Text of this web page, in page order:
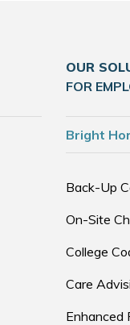
OUR
FOR
Bright
Back-Up
On-Site
College
Care
Enhanced